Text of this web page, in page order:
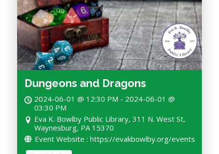
Dungeons and Dragons
2024-06-01 @ 12:30 PM - 2024-06-01 @
03:30 PM
Eva K. Bowlby Public Library, 311 N. West St,
Waynesburg, PA 15370
Event Website : https://evakbowlby.org/events